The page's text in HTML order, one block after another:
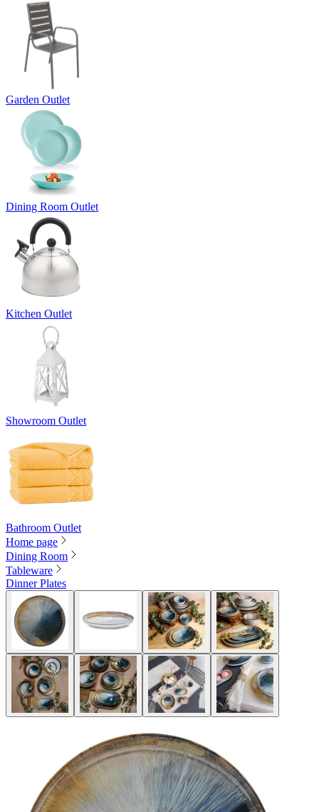
Garden Outlet
Dining Room Outlet
Kitchen Outlet
Showroom Outlet
Bathroom Outlet
Home page
Dining Room
Tableware
Dinner Plates